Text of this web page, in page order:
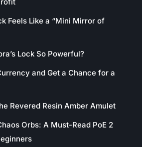
Feels Like a “Mini Mirror of
Lock So Powerful?
and Get a Chance for a
Revered Resin Amber Amulet
Orbs: A Must-Read PoE 2